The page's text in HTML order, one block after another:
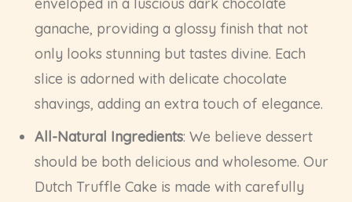
enveloped in a luscious dark chocolate
ganache, providing a glossy finish that not
only looks stunning but tastes divine. Each
slice is adorned with delicate chocolate
shavings, adding an extra touch of elegance.
All-Natural Ingredients: We believe dessert
should be both delicious and wholesome. Our
Dutch Truffle Cake is made with carefully